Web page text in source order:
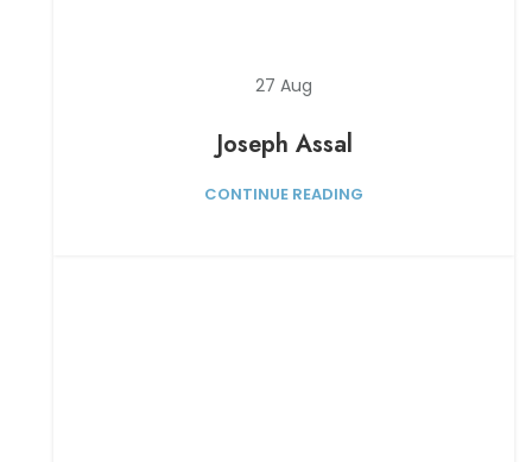
27 Aug
Joseph Assal
CONTINUE READING